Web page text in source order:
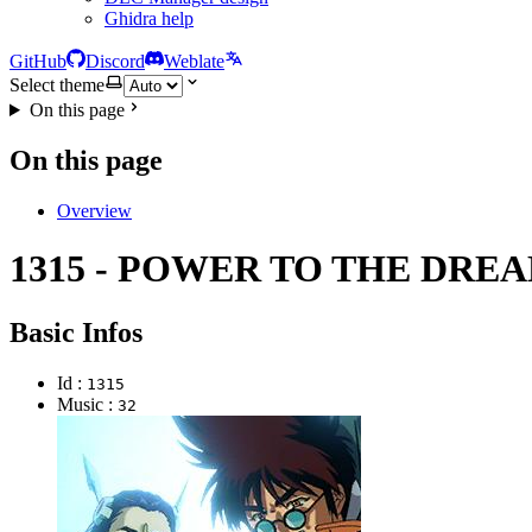
Ghidra help
GitHub Discord
Weblate
Select theme
On this page
On this page
Overview
1315 - POWER TO THE
Basic Infos
Id : 1315
Music : 32